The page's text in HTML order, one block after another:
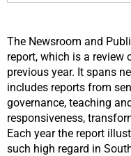
The Newsroom and
report, which is a
previous year. It spans
includes reports from
governance, teaching
responsiveness,
Each year the report
such high regard in